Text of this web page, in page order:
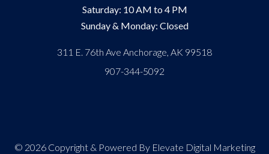
Saturday: 10 AM to 4 PM
Sunday & Monday: Closed
311 E. 76th Ave Anchorage, AK 99518
907-344-5092
© 2026 Copyright & Powered By Elevate Digital Marketing